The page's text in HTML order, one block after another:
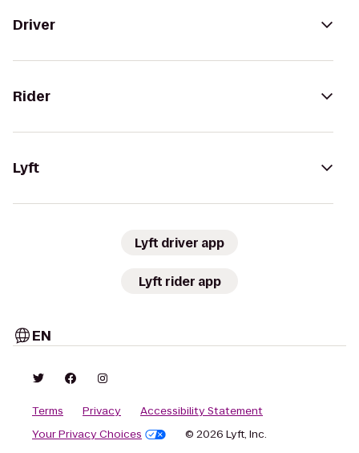
Driver
Rider
Lyft
Lyft driver app
Lyft rider app
EN
Terms Privacy
Accessibility Statement
Your Privacy Choices
© 2026 Lyft, Inc.